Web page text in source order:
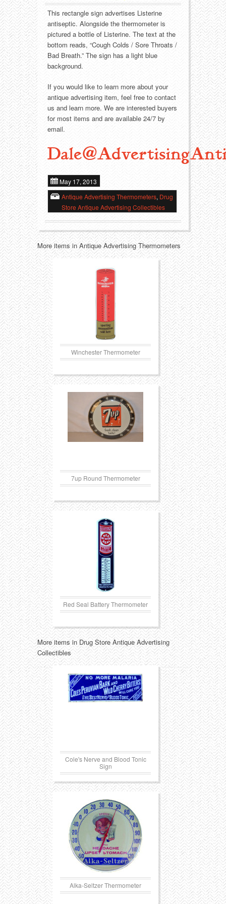
Holiday
Manufacturers
Outdoorsman
Soda Fountain
Sports
Sweets
Telephony
Tobacciana
Transportation
Western
Other
Packages
Pinbacks
Pocket Mirrors
Salesman’s Samples
Advertising Signs
Thermometers
Tins
Toys
Trays
This rectangle sign advertises Listerine
antiseptic. Alongside the thermometer is
pictured a bottle of Listerine. The text at the
bottom reads, “Cough Colds / Sore Throats /
Bad Breath.” The sign has a light blue
background.
If you would like to learn more about your
antique advertising item, feel free to contact
us and learn more. We are interested buyers
for most items and are available 24/7 by
email.
May 17, 2013
Antique Advertising Thermometers, Drug
Store Antique Advertising Collectibles
More items in Antique Advertising Thermometers
Winchester Thermometer
7up Round Thermometer
Red Seal Battery Thermometer
More items in Drug Store Antique Advertising
Collectibles
Cole's Nerve and Blood Tonic
Sign
Alka-Seltzer Thermometer